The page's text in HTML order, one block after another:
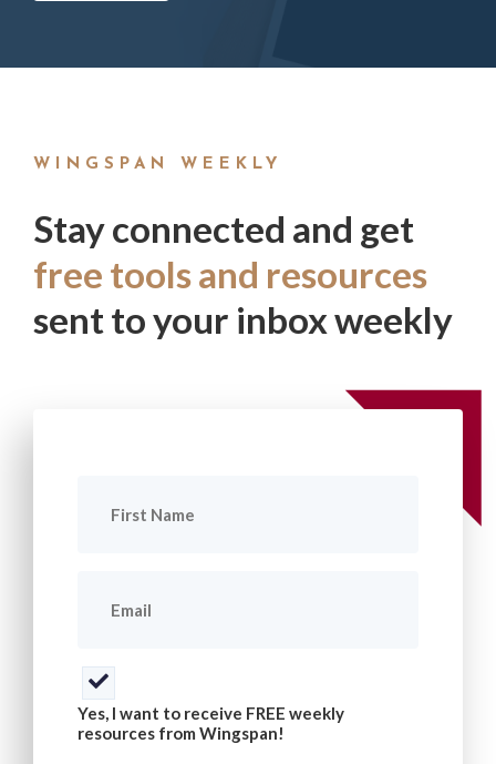
WINGSPAN WEEKLY
Stay connected and get
free tools and resources
sent to your inbox weekly
Name
(Required)
Consent
(Required)
Yes, I want to receive FREE weekly
resources from Wingspan!